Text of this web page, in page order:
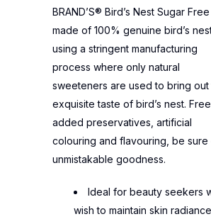
BRAND’S® Bird’s Nest Sugar Free
made of 100% genuine bird’s
using a stringent manufacturing
process where only natural
sweeteners are used to bring out
exquisite taste of bird’s nest.
added preservatives, artificial
colouring and flavouring, be sure
unmistakable goodness.
Ideal for beauty seekers
wish to maintain skin